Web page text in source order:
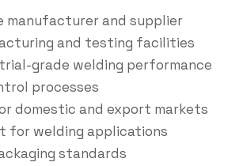
manufacturer and supplier
and testing facilities
grade welding performance
processes
domestic and export markets
for welding applications
standards